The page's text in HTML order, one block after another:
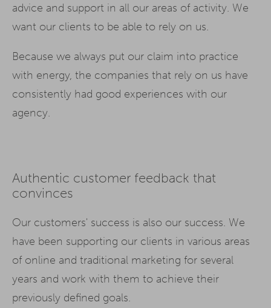
advice and support in all our areas of activity. We
want our clients to be able to rely on us.
Because we always put our claim into practice
with energy, the companies that rely on us have
consistently had good experiences with our
agency.
Authentic customer feedback that
convinces
Our customers' success is also our success. We
have been supporting our clients in various areas
of online and traditional marketing for several
years and work with them to achieve their
previously defined goals.